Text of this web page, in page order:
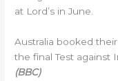
at Lord’s in June.
Australia booked
the final Test against
(BBC)